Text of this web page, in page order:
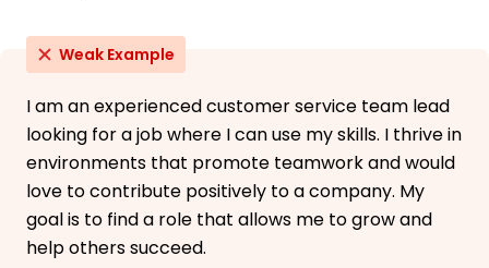
Weak Example
I am an experienced customer service team lead
looking for a job where I can use my skills. I thrive in
environments that promote teamwork and would
love to contribute positively to a company. My
goal is to find a role that allows me to grow and
help others succeed.